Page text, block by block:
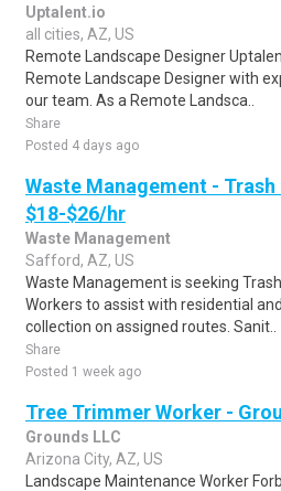
Uptalent.io
all cities, AZ, US
Remote Landscape Designer
Remote Landscape Designer with
our team. As a Remote Landsca..
Share
Posted 4 days ago
Waste Management -
$18-$26/hr
Waste Management
Safford, AZ, US
Waste Management is seeking
Workers to assist with residential
collection on assigned routes. Sanit..
Share
Posted 1 week ago
Tree Trimmer Worker -
Grounds LLC
Arizona City, AZ, US
Landscape Maintenance Worker